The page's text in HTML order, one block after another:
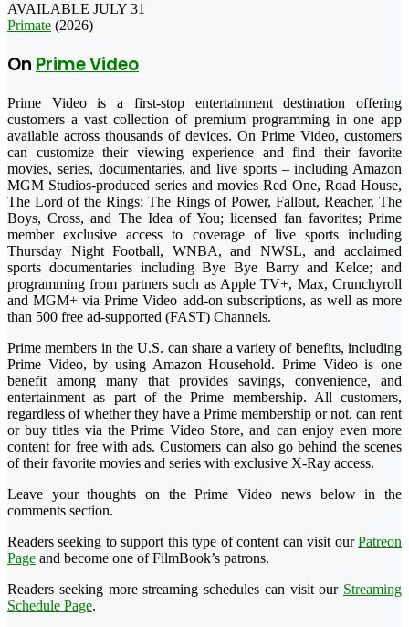
AVAILABLE JULY 31
Primate (2026)
On Prime Video
Prime Video is a first-stop entertainment destination offering
customers a vast collection of premium programming in one app
available across thousands of devices. On Prime Video, customers
can customize their viewing experience and find their favorite
movies, series, documentaries, and live sports – including Amazon
MGM Studios-produced series and movies Red One, Road House,
The Lord of the Rings: The Rings of Power, Fallout, Reacher, The
Boys, Cross, and The Idea of You; licensed fan favorites; Prime
member exclusive access to coverage of live sports including
Thursday Night Football, WNBA, and NWSL, and acclaimed
sports documentaries including Bye Bye Barry and Kelce; and
programming from partners such as Apple TV+, Max, Crunchyroll
and MGM+ via Prime Video add-on subscriptions, as well as more
than 500 free ad-supported (FAST) Channels.
Prime members in the U.S. can share a variety of benefits, including
Prime Video, by using Amazon Household. Prime Video is one
benefit among many that provides savings, convenience, and
entertainment as part of the Prime membership. All customers,
regardless of whether they have a Prime membership or not, can rent
or buy titles via the Prime Video Store, and can enjoy even more
content for free with ads. Customers can also go behind the scenes
of their favorite movies and series with exclusive X-Ray access.
Leave your thoughts on the Prime Video news below in the
comments section.
Readers seeking to support this type of content can visit ourPatreon
Page and become one of FilmBook’s patrons.
Readers seeking more streaming schedules can visit our Streaming
Schedule Page.